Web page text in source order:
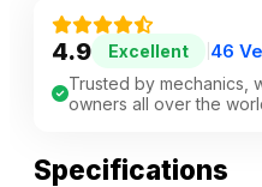
4.9 Excellent 46
Trusted by mechanics,
owners all over the
Specifications